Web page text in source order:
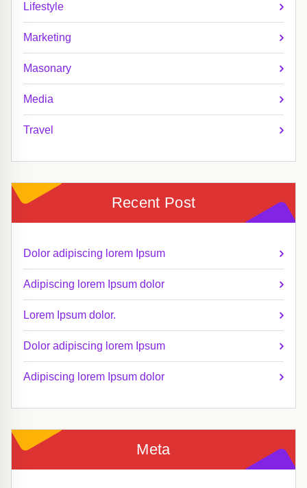
Lifestyle
Marketing
Masonary
Media
Travel
Recent Post
Dolor adipiscing lorem Ipsum
Adipiscing lorem Ipsum dolor
Lorem Ipsum dolor.
Dolor adipiscing lorem Ipsum
Adipiscing lorem Ipsum dolor
Meta